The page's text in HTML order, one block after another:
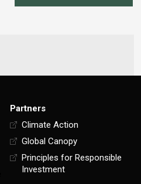
Partners
Climate Action
Global Canopy
Principles for Responsible
Investment